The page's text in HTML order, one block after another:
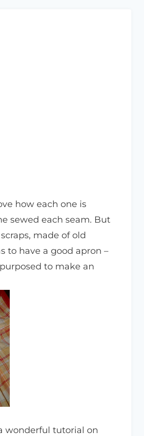
how each one is
sewed each seam. But
made of old
to have a good apron –
to make an
wonderful tutorial on